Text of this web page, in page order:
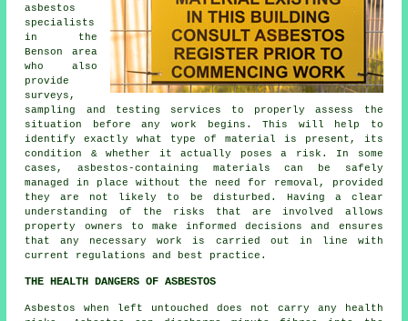
asbestos
specialists
in the
Benson area
who also
provide
surveys,
sampling and testing services to properly assess the
situation before any work begins. This will help to
identify exactly what type of material is present, its
condition & whether it actually poses a risk. In some
cases, asbestos-containing materials can be safely
managed in place without the need for removal, provided
they are not likely to be disturbed. Having a clear
understanding of the risks that are involved allows
property owners to make informed decisions and ensures
that any necessary work is carried out in line with
current regulations and best practice.
THE HEALTH DANGERS OF ASBESTOS
Asbestos
when left untouched does not carry any health